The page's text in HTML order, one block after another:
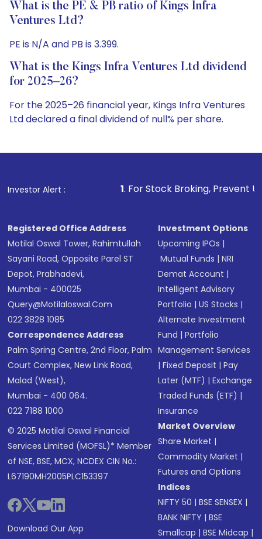
What is the PE & PB ratio of Kings Infra
Ventures Ltd?
PE is N/A and PB is 3.399.
What is the Kings Infra Ventures Ltd dividend
for 2025–26?
For the 2025–26 financial year, Kings Infra Ventures
Ltd declared a final dividend of null% per share.
Investor Alert :
1. For Stock Broking, Prevent Unauthorized
Registered Office Address
Motilal Oswal Tower, Rahimtullah
Sayani Road, Opposite Parel ST
Depot, Prabhadevi,
Mumbai - 400025
Query@motilaloswal.com
022 3828 1085
Correspondence Address
Palm Spring Centre, 2nd Floor, Palm
Court Complex, New Link Road,
Malad (West),
Mumbai - 400 064.
022 7188 1000
© 2025 Motilal Oswal Financial
Services Limited (MOFSL)* Member
of NSE, BSE, MCX, NCDEX CIN No.:
L67190MH2005PLC153397
Download Our App
Investment Options
Upcoming IPOs |
Mutual Funds |NRI
Demat Account |
Intelligent Advisory
Portfolio |US Stocks |
Alternate Investment
Fund |Portfolio
Management Services
|Fixed Deposit |Pay
Later (MTF) |Exchange
Traded Funds (ETF) |
Insurance
Market Overview
Share Market |
Commodity Market |
Futures and Options
Indices
NIFTY 50 |BSE SENSEX |
BANK NIFTY |BSE
Smallcap |BSE Midcap |